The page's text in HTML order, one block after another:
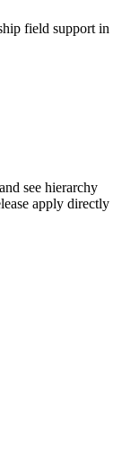
field support in
see hierarchy
apply directly